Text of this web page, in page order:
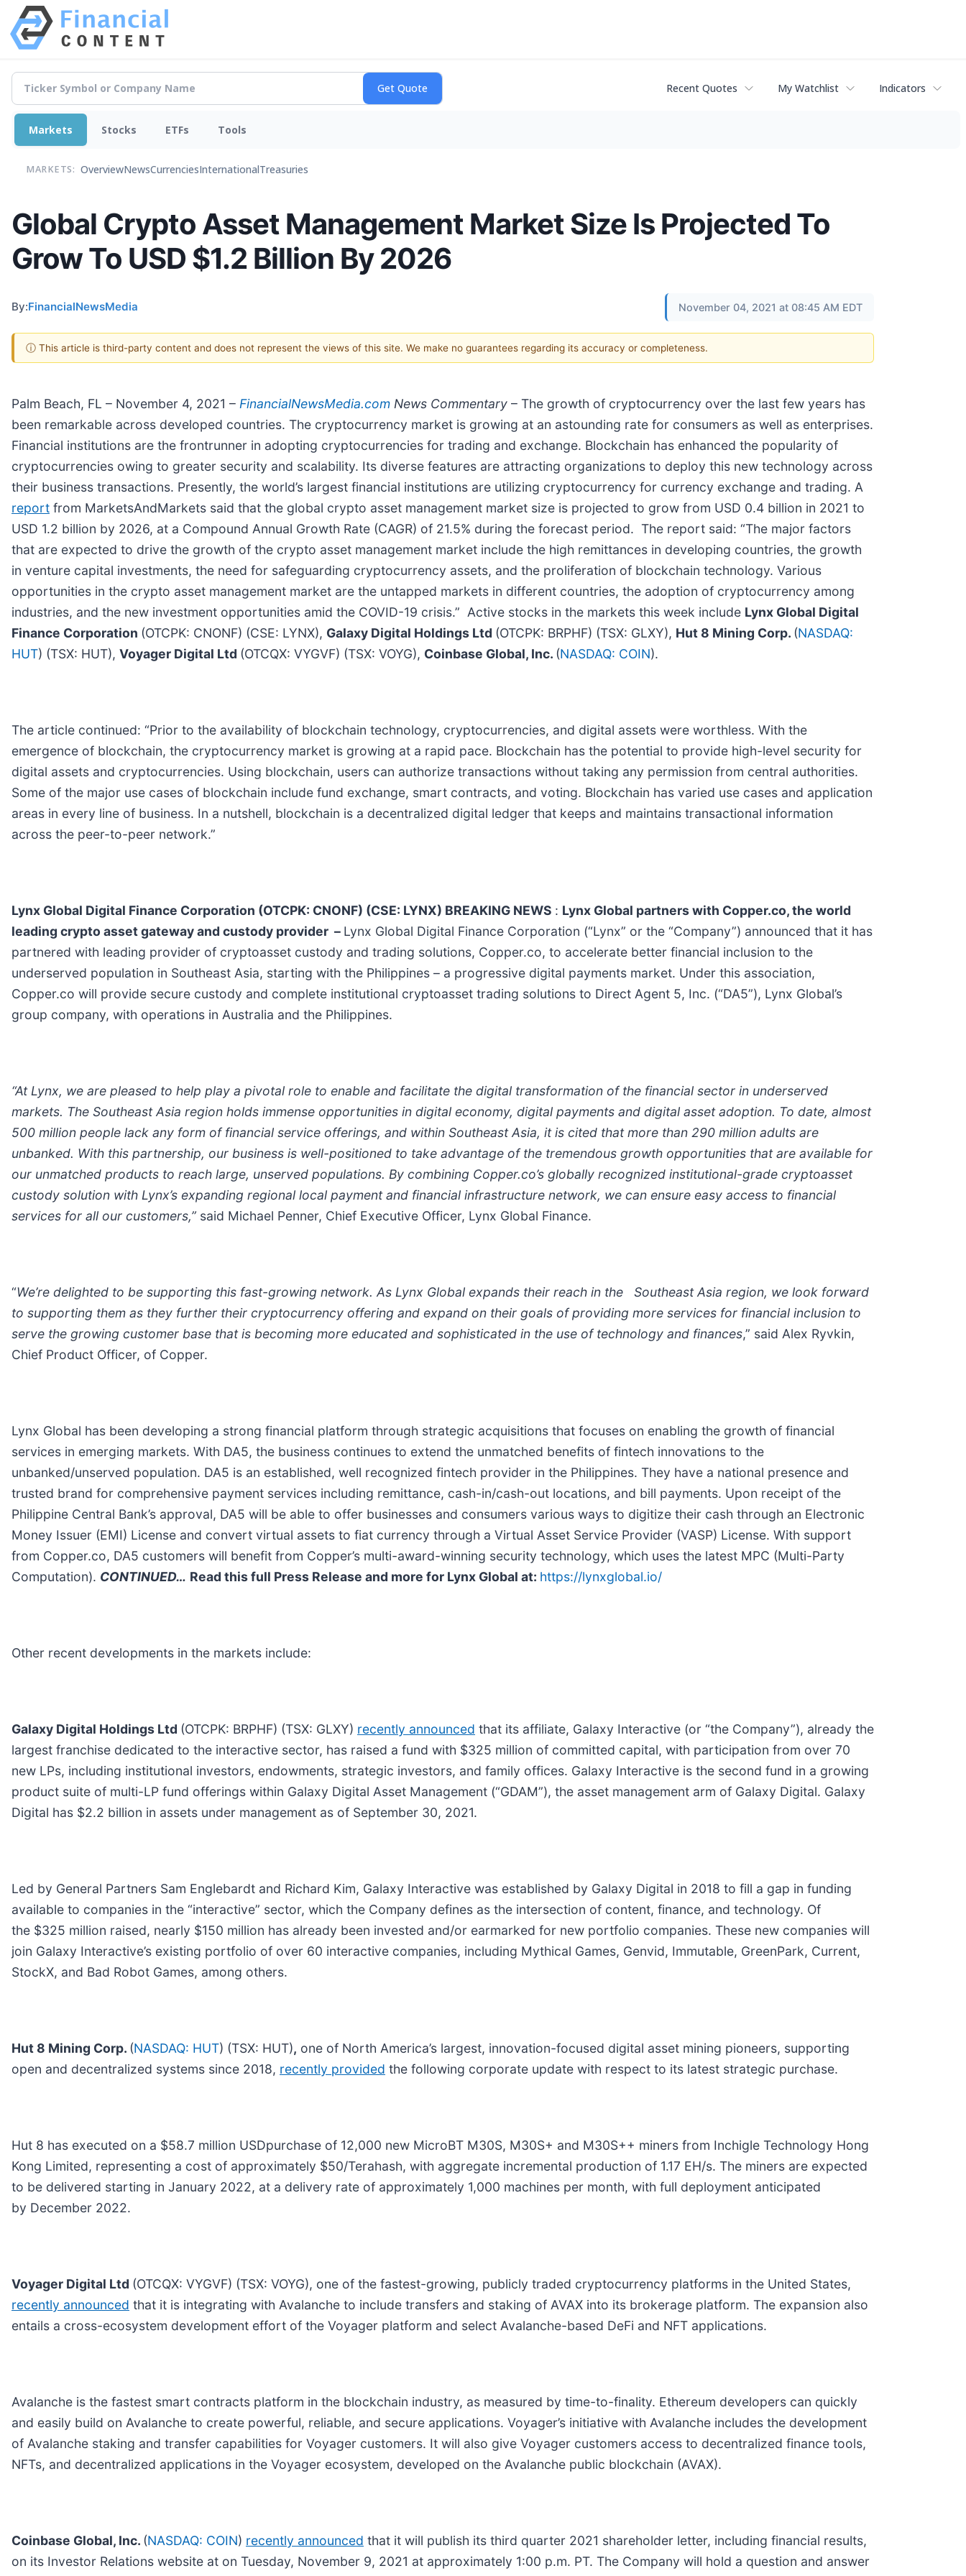
Recent Quotes My Watchlist Indicators
Markets Stocks ETFs Tools
MARKETS: OverviewNewsCurrenciesInternationalTreasuries
Global Crypto Asset Management Market Size Is Projected To
Grow To USD $1.2 Billion By 2026
By:FinancialNewsMedia November 04, 2021 at 08:45 AM EDT
ⓘ This article is third-party content and does not represent the views of this site. We make no guarantees regarding its accuracy or completeness.
Palm Beach, FL – November 4, 2021 – FinancialNewsMedia.com News Commentary – The growth of cryptocurrency over the last few years has
been remarkable across developed countries. The cryptocurrency market is growing at an astounding rate for consumers as well as enterprises.
Financial institutions are the frontrunner in adopting cryptocurrencies for trading and exchange. Blockchain has enhanced the popularity of
cryptocurrencies owing to greater security and scalability. Its diverse features are attracting organizations to deploy this new technology across
their business transactions. Presently, the world’s largest financial institutions are utilizing cryptocurrency for currency exchange and trading. A
report from MarketsAndMarkets said that the global crypto asset management market size is projected to grow from USD 0.4 billion in 2021 to
USD 1.2 billion by 2026, at a Compound Annual Growth Rate (CAGR) of 21.5% during the forecast period. The report said: “The major factors
that are expected to drive the growth of the crypto asset management market include the high remittances in developing countries, the growth
in venture capital investments, the need for safeguarding cryptocurrency assets, and the proliferation of blockchain technology. Various
opportunities in the crypto asset management market are the untapped markets in different countries, the adoption of cryptocurrency among
industries, and the new investment opportunities amid the COVID-19 crisis.” Active stocks in the markets this week include Lynx Global Digital
Finance Corporation (OTCPK: CNONF) (CSE: LYNX), Galaxy Digital Holdings Ltd (OTCPK: BRPHF) (TSX: GLXY), Hut 8 Mining Corp. (NASDAQ:
HUT) (TSX: HUT), Voyager Digital Ltd (OTCQX: VYGVF) (TSX: VOYG), Coinbase Global, Inc. (NASDAQ: COIN).
The article continued: “Prior to the availability of blockchain technology, cryptocurrencies, and digital assets were worthless. With the
emergence of blockchain, the cryptocurrency market is growing at a rapid pace. Blockchain has the potential to provide high-level security for
digital assets and cryptocurrencies. Using blockchain, users can authorize transactions without taking any permission from central authorities.
Some of the major use cases of blockchain include fund exchange, smart contracts, and voting. Blockchain has varied use cases and application
areas in every line of business. In a nutshell, blockchain is a decentralized digital ledger that keeps and maintains transactional information
across the peer-to-peer network.”
Lynx Global Digital Finance Corporation (OTCPK: CNONF) (CSE: LYNX) BREAKING NEWS : Lynx Global partners with Copper.co, the world
leading crypto asset gateway and custody provider – Lynx Global Digital Finance Corporation (“Lynx” or the “Company”) announced that it has
partnered with leading provider of cryptoasset custody and trading solutions, Copper.co, to accelerate better financial inclusion to the
underserved population in Southeast Asia, starting with the Philippines – a progressive digital payments market. Under this association,
Copper.co will provide secure custody and complete institutional cryptoasset trading solutions to Direct Agent 5, Inc. (“DA5”), Lynx Global’s
group company, with operations in Australia and the Philippines.
“At Lynx, we are pleased to help play a pivotal role to enable and facilitate the digital transformation of the financial sector in underserved
markets. The Southeast Asia region holds immense opportunities in digital economy, digital payments and digital asset adoption. To date, almost
500 million people lack any form of financial service offerings, and within Southeast Asia, it is cited that more than 290 million adults are
unbanked. With this partnership, our business is well-positioned to take advantage of the tremendous growth opportunities that are available for
our unmatched products to reach large, unserved populations. By combining Copper.co’s globally recognized institutional-grade cryptoasset
custody solution with Lynx’s expanding regional local payment and financial infrastructure network, we can ensure easy access to financial
services for all our customers,” said Michael Penner, Chief Executive Officer, Lynx Global Finance.
“We’re delighted to be supporting this fast-growing network. As Lynx Global expands their reach in the Southeast Asia region, we look forward
to supporting them as they further their cryptocurrency offering and expand on their goals of providing more services for financial inclusion to
serve the growing customer base that is becoming more educated and sophisticated in the use of technology and finances,” said Alex Ryvkin,
Chief Product Officer, of Copper.
Lynx Global has been developing a strong financial platform through strategic acquisitions that focuses on enabling the growth of financial
services in emerging markets. With DA5, the business continues to extend the unmatched benefits of fintech innovations to the
unbanked/unserved population. DA5 is an established, well recognized fintech provider in the Philippines. They have a national presence and
trusted brand for comprehensive payment services including remittance, cash-in/cash-out locations, and bill payments. Upon receipt of the
Philippine Central Bank’s approval, DA5 will be able to offer businesses and consumers various ways to digitize their cash through an Electronic
Money Issuer (EMI) License and convert virtual assets to fiat currency through a Virtual Asset Service Provider (VASP) License. With support
from Copper.co, DA5 customers will benefit from Copper’s multi-award-winning security technology, which uses the latest MPC (Multi-Party
Computation). CONTINUED… Read this full Press Release and more for Lynx Global at: https://lynxglobal.io/
Other recent developments in the markets include:
Galaxy Digital Holdings Ltd (OTCPK: BRPHF) (TSX: GLXY) recently announced that its affiliate, Galaxy Interactive (or “the Company”), already the
largest franchise dedicated to the interactive sector, has raised a fund with $325 million of committed capital, with participation from over 70
new LPs, including institutional investors, endowments, strategic investors, and family offices. Galaxy Interactive is the second fund in a growing
product suite of multi-LP fund offerings within Galaxy Digital Asset Management (“GDAM”), the asset management arm of Galaxy Digital. Galaxy
Digital has $2.2 billion in assets under management as of September 30, 2021.
Led by General Partners Sam Englebardt and Richard Kim, Galaxy Interactive was established by Galaxy Digital in 2018 to fill a gap in funding
available to companies in the “interactive” sector, which the Company defines as the intersection of content, finance, and technology. Of
the $325 million raised, nearly $150 million has already been invested and/or earmarked for new portfolio companies. These new companies will
join Galaxy Interactive’s existing portfolio of over 60 interactive companies, including Mythical Games, Genvid, Immutable, GreenPark, Current,
StockX, and Bad Robot Games, among others.
Hut 8 Mining Corp. (NASDAQ: HUT) (TSX: HUT), one of North America’s largest, innovation-focused digital asset mining pioneers, supporting
open and decentralized systems since 2018, recently provided the following corporate update with respect to its latest strategic purchase.
Hut 8 has executed on a $58.7 million USDpurchase of 12,000 new MicroBT M30S, M30S+ and M30S++ miners from Inchigle Technology Hong
Kong Limited, representing a cost of approximately $50/Terahash, with aggregate incremental production of 1.17 EH/s. The miners are expected
to be delivered starting in January 2022, at a delivery rate of approximately 1,000 machines per month, with full deployment anticipated
by December 2022.
Voyager Digital Ltd (OTCQX: VYGVF) (TSX: VOYG), one of the fastest-growing, publicly traded cryptocurrency platforms in the United States,
recently announced that it is integrating with Avalanche to include transfers and staking of AVAX into its brokerage platform. The expansion also
entails a cross-ecosystem development effort of the Voyager platform and select Avalanche-based DeFi and NFT applications.
Avalanche is the fastest smart contracts platform in the blockchain industry, as measured by time-to-finality. Ethereum developers can quickly
and easily build on Avalanche to create powerful, reliable, and secure applications. Voyager’s initiative with Avalanche includes the development
of Avalanche staking and transfer capabilities for Voyager customers. It will also give Voyager customers access to decentralized finance tools,
NFTs, and decentralized applications in the Voyager ecosystem, developed on the Avalanche public blockchain (AVAX).
Coinbase Global, Inc. (NASDAQ: COIN) recently announced that it will publish its third quarter 2021 shareholder letter, including financial results,
on its Investor Relations website at on Tuesday, November 9, 2021 at approximately 1:00 p.m. PT. The Company will hold a question and answer